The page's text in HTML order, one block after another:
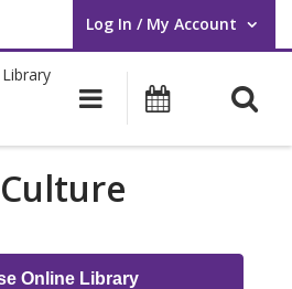
Log In / My Account
User Log In / My Account.
Main Events
Online Library